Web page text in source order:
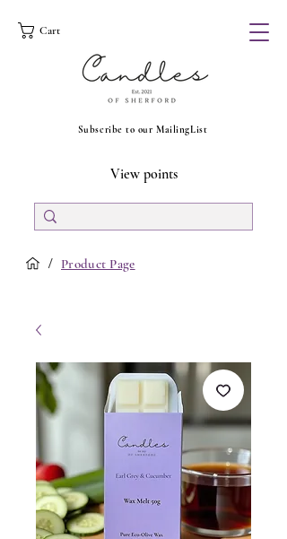
Cart
Subscribe to our MailingList
/ Product Page
View points